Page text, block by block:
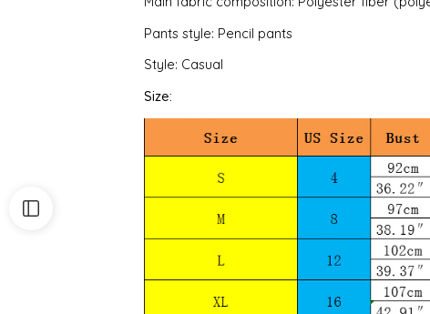
Pants style: Pencil pants
Style: Casual
Size: